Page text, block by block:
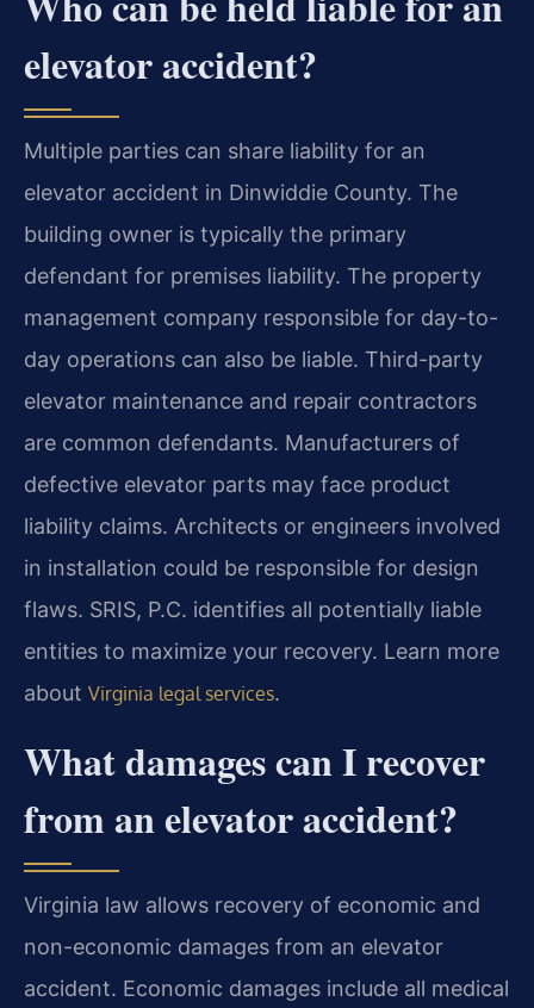
elevator accident?
Multiple parties can share liability for an
elevator accident in Dinwiddie County. The
building owner is typically the primary
defendant for premises liability. The property
management company responsible for day-to-
day operations can also be liable. Third-party
elevator maintenance and repair contractors
are common defendants. Manufacturers of
defective elevator parts may face product
liability claims. Architects or engineers involved
in installation could be responsible for design
flaws. SRIS, P.C. identifies all potentially liable
entities to maximize your recovery. Learn more
about Virginia legal services.
What damages can I recover
from an elevator accident?
Virginia law allows recovery of economic and
non-economic damages from an elevator
accident. Economic damages include all medical